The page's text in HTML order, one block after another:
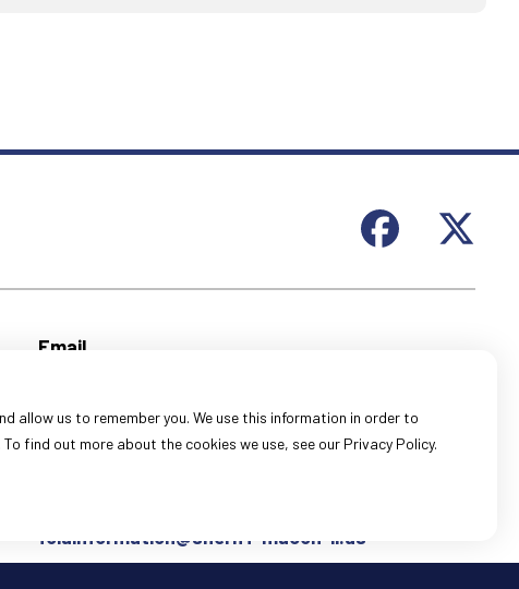
Email
Records Information:
foiainformation@sheriff-macon-il.us
allow us to remember you. We use this information in order to
find out more about the cookies we use, see our Privacy Policy.